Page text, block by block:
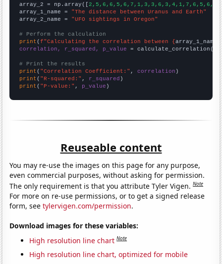
array_2 = np.array([
array_1_name = "The distance between Uranus and Earth"
array_2_name = "UFO sightings in Oregon"
# Perform the calculation
print (f"Calculating the correlation between {array_1_name
correlation, r_squared, p_value = calculate_correlation(
# Print the results
print ( "Correlation Coefficient:" , correlation
print ( "R-squared:" , r_squared
print ( "P-value:" , p_value )
Reuseable content
You may re-use the images on this page for any purpose,
even commercial purposes, without asking for permission.
The only requirement is that you attribute Tyler Vigen.Note
For more on re-use permissions, or to get a signed release
form, seetylervigen.com/permission.
Download images for these variables:
High resolution line chart Note
High resolution line chart, optimized for mobile